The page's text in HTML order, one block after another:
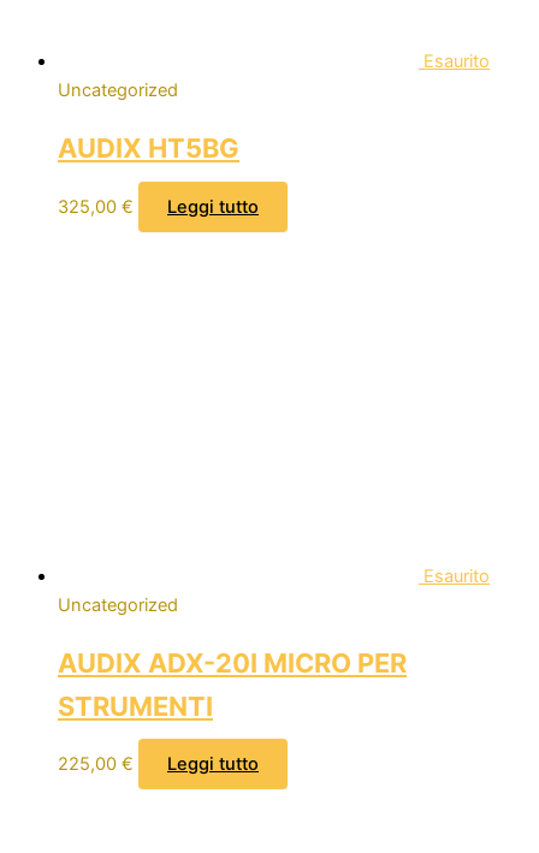
Esaurito
Uncategorized
AUDIX HT5BG
325,00 € Leggi tutto
Esaurito
Uncategorized
AUDIX ADX-20I MICRO PER
STRUMENTI
225,00 € Leggi tutto